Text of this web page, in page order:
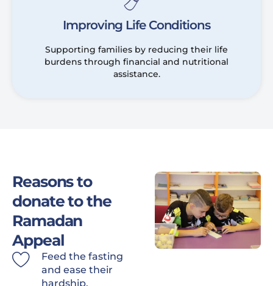
Improving Life Conditions
Supporting families by reducing their life
burdens through financial and nutritional
assistance.
Reasons to
donate to the
Ramadan
Appeal
Feed the fasting
and ease their
hardship.